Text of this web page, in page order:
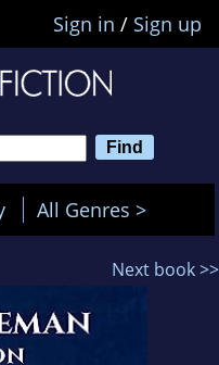
Sign in / Sign up
All Genres >
Next book >>